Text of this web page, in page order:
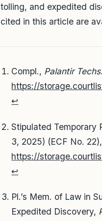
tolling, and expedited
cited in this article are
Compl., Palantir
https://
↩
Stipulated Temporary
3, 2025) (ECF No. 22),
https://
↩
Pl.’s Mem. of Law in
Expedited Discovery,